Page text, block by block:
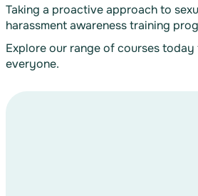
Taking a proactive approach to
harassment awareness training
Explore our range of courses
everyone.